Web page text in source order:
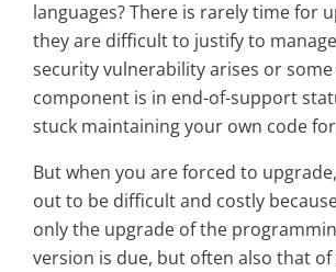
languages? There is rarely time for
they are difficult to justify to
security vulnerability arises or
component is in end-of-support
stuck maintaining your own code
But when you are forced to
out to be difficult and costly
only the upgrade of the
version is due, but often also that